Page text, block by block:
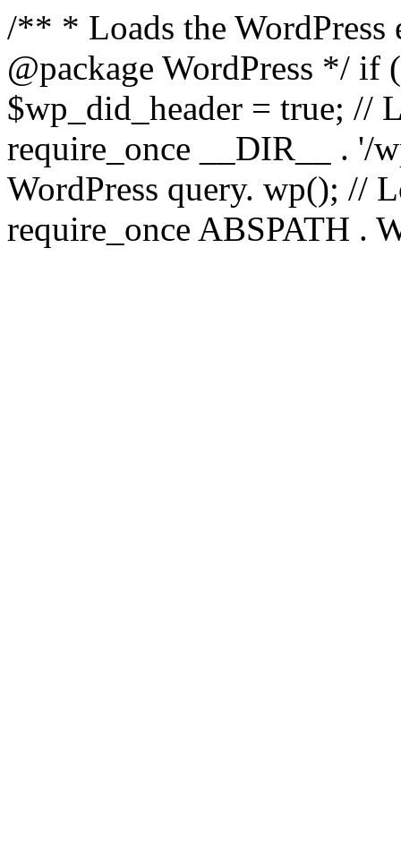
/** * Loads the
@package WordPress */
$wp_did_header = true; //
require_once __DIR__ . '/
WordPress query. wp(); //
require_once ABSPATH .